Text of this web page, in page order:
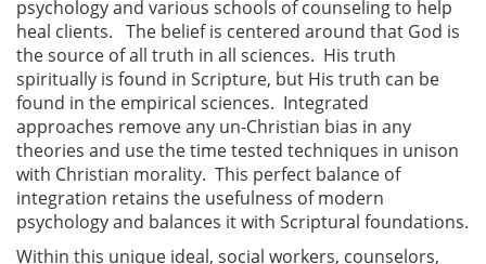
psychology and various schools of counseling to help
heal clients. The belief is centered around that God is
the source of all truth in all sciences. His truth
spiritually is found in Scripture, but His truth can be
found in the empirical sciences. Integrated
approaches remove any un-Christian bias in any
theories and use the time tested techniques in unison
with Christian morality. This perfect balance of
integration retains the usefulness of modern
psychology and balances it with Scriptural foundations.
Within this unique ideal, social workers, counselors,